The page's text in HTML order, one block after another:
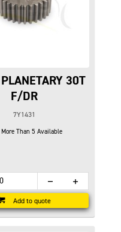
30T
F/DR
7Y1431
More Than 5 Available
Add to quote